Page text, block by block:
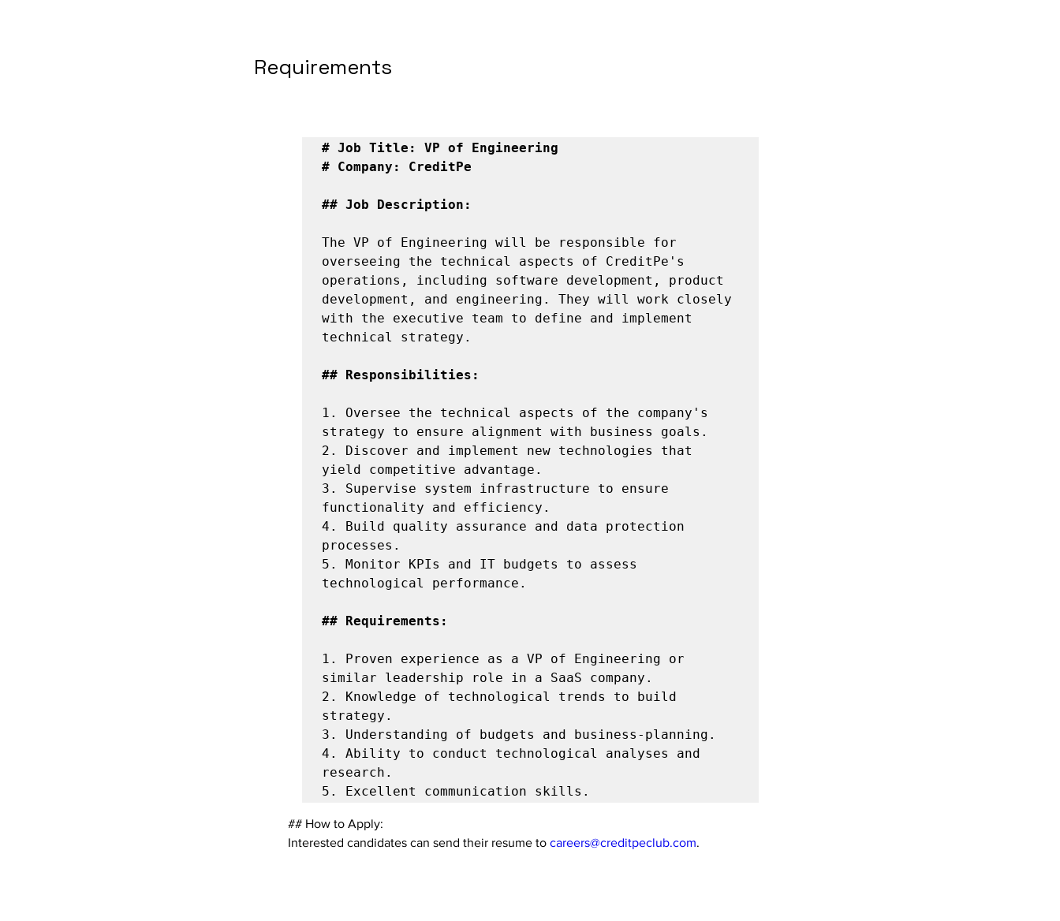
Requirements
# Job Title: VP of Engineering
# Company: CreditPe
## Job Description:
The VP of Engineering will be responsible for
overseeing the technical aspects of CreditPe's
operations, including software development, product
development, and engineering. They will work closely
with the executive team to define and implement
technical strategy.
## Responsibilities:
1.
Oversee the technical aspects of the company's
2.
Discover and implement new technologies that
3.
Supervise system infrastructure to ensure
4.
Build quality assurance and data protection
5.
Monitor KPIs and IT budgets to assess
technological performance.
## Requirements:
1.
Proven experience as a VP of Engineering or
2.
Knowledge of technological trends to build
3.
4.
Ability to conduct technological analyses and
5.
## How to Apply:
Interested candidates can send their resume to careers@creditpeclub.com.